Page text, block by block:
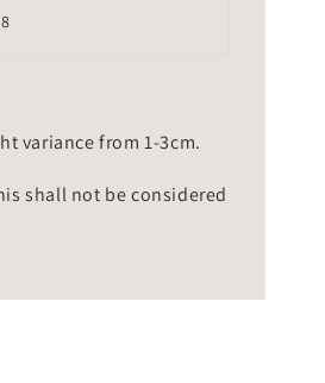
variance from 1-3cm.
shall not be considered